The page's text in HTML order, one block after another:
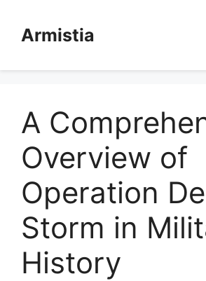
contentArmistia
A
Overview of
Operation
Storm in
History